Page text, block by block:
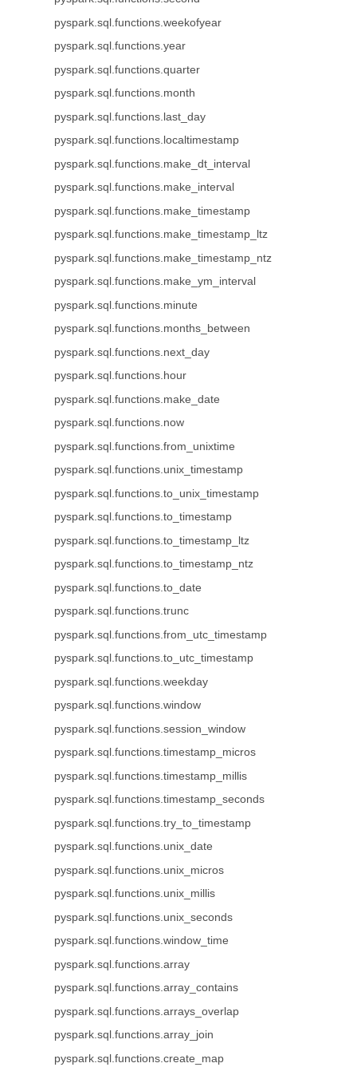
pyspark.sql.functions.weekofyear
pyspark.sql.functions.year
pyspark.sql.functions.quarter
pyspark.sql.functions.month
pyspark.sql.functions.last_day
pyspark.sql.functions.localtimestamp
pyspark.sql.functions.make_dt_interval
pyspark.sql.functions.make_interval
pyspark.sql.functions.make_timestamp
pyspark.sql.functions.make_timestamp_ltz
pyspark.sql.functions.make_timestamp_ntz
pyspark.sql.functions.make_ym_interval
pyspark.sql.functions.minute
pyspark.sql.functions.months_between
pyspark.sql.functions.next_day
pyspark.sql.functions.hour
pyspark.sql.functions.make_date
pyspark.sql.functions.now
pyspark.sql.functions.from_unixtime
pyspark.sql.functions.unix_timestamp
pyspark.sql.functions.to_unix_timestamp
pyspark.sql.functions.to_timestamp
pyspark.sql.functions.to_timestamp_ltz
pyspark.sql.functions.to_timestamp_ntz
pyspark.sql.functions.to_date
pyspark.sql.functions.trunc
pyspark.sql.functions.from_utc_timestamp
pyspark.sql.functions.to_utc_timestamp
pyspark.sql.functions.weekday
pyspark.sql.functions.window
pyspark.sql.functions.session_window
pyspark.sql.functions.timestamp_micros
pyspark.sql.functions.timestamp_millis
pyspark.sql.functions.timestamp_seconds
pyspark.sql.functions.try_to_timestamp
pyspark.sql.functions.unix_date
pyspark.sql.functions.unix_micros
pyspark.sql.functions.unix_millis
pyspark.sql.functions.unix_seconds
pyspark.sql.functions.window_time
pyspark.sql.functions.array
pyspark.sql.functions.array_contains
pyspark.sql.functions.arrays_overlap
pyspark.sql.functions.array_join
pyspark.sql.functions.create_map